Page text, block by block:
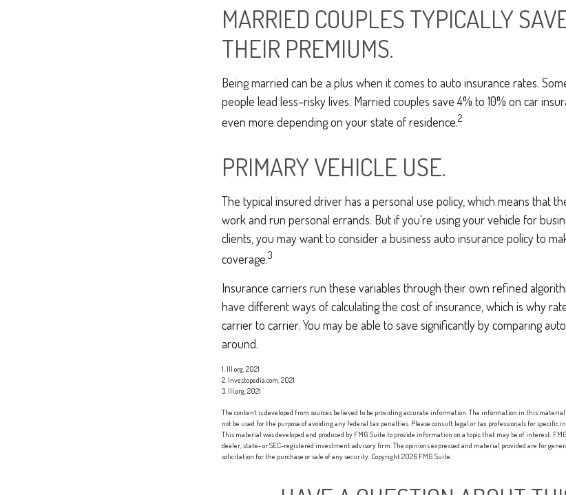
MARRIED COUPLES TYPICALLY
THEIR PREMIUMS.
Being married can be a plus when it comes to auto insurance rates.
people lead less–risky lives. Married couples save 4% to 10% on car
even more depending on your state of residence.2
PRIMARY VEHICLE USE.
The typical insured driver has a personal use policy, which means that
work and run personal errands. But if you're using your vehicle for
clients, you may want to consider a business auto insurance policy to
coverage.3
Insurance carriers run these variables through their own refined
have different ways of calculating the cost of insurance, which is why
carrier to carrier. You may be able to save significantly by comparing
around.
1. III.org, 2021
2. Investopedia.com, 2021
3. III.org, 2021
The content is developed from sources believed to be providing accurate information. The information in this
not be used for the purpose of avoiding any federal tax penalties. Please consult legal or tax professionals for
This material was developed and produced by FMG Suite to provide information on a topic that may be of interest.
dealer, state- or SEC-registered investment advisory firm. The opinions expressed and material provided are for
solicitation for the purchase or sale of any security. Copyright2026 FMG Suite.